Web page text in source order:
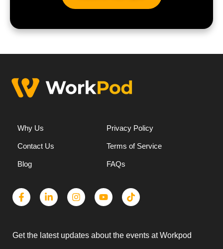
Why Us
Contact Us
Blog
Privacy Policy
Terms of Service
FAQs
Get the latest updates about the events at Workpod